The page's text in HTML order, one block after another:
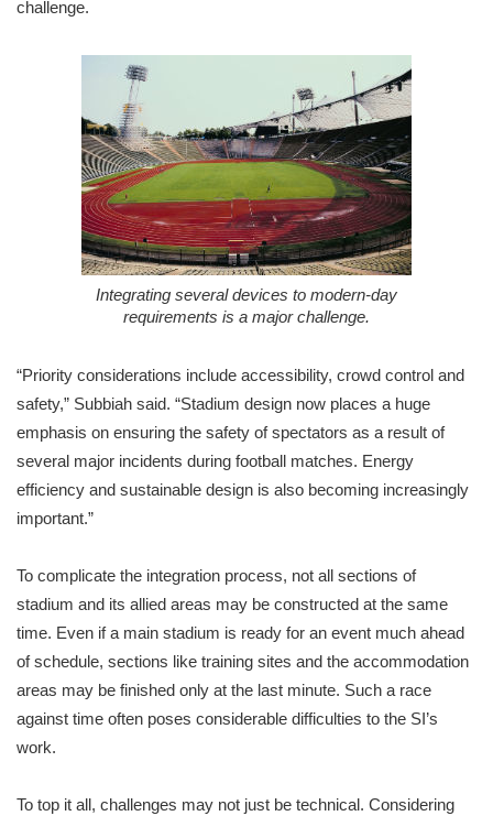
challenge.
Integrating several devices to modern-day
requirements is a major challenge.
“Priority considerations include accessibility, crowd control and
safety,” Subbiah said. “Stadium design now places a huge
emphasis on ensuring the safety of spectators as a result of
several major incidents during football matches. Energy
efficiency and sustainable design is also becoming increasingly
important.”
To complicate the integration process, not all sections of
stadium and its allied areas may be constructed at the same
time. Even if a main stadium is ready for an event much ahead
of schedule, sections like training sites and the accommodation
areas may be finished only at the last minute. Such a race
against time often poses considerable difficulties to the SI’s
work.
To top it all, challenges may not just be technical. Considering